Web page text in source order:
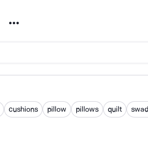
Noun Project
cushions pillow pillows quilt